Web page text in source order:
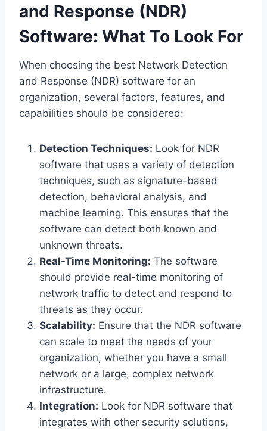
and Response (NDR)
Software: What To Look For
When choosing the best Network Detection
and Response (NDR) software for an
organization, several factors, features, and
capabilities should be considered:
Detection Techniques: Look for NDR
software that uses a variety of detection
techniques, such as signature-based
detection, behavioral analysis, and
machine learning. This ensures that the
software can detect both known and
unknown threats.
Real-Time Monitoring: The software
should provide real-time monitoring of
network traffic to detect and respond to
threats as they occur.
Scalability: Ensure that the NDR software
can scale to meet the needs of your
organization, whether you have a small
network or a large, complex network
infrastructure.
Integration: Look for NDR software that
integrates with other security solutions,